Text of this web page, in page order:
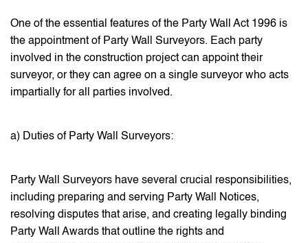
One of the essential features of the Party Wall Act 1996 is
the appointment of Party Wall Surveyors. Each party
involved in the construction project can appoint their
surveyor, or they can agree on a single surveyor who acts
impartially for all parties involved.
a) Duties of Party Wall Surveyors:
Party Wall Surveyors have several crucial responsibilities,
including preparing and serving Party Wall Notices,
resolving disputes that arise, and creating legally binding
Party Wall Awards that outline the rights and